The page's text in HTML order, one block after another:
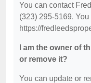
You can contact
(323) 295-5169.
https://
I am the owner of
or remove it?
You can update or